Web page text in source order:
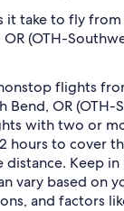
it take to fly from
(OTH-
flights
Bend, OR
with two or
hours to cover
Keep
vary based on
and factors